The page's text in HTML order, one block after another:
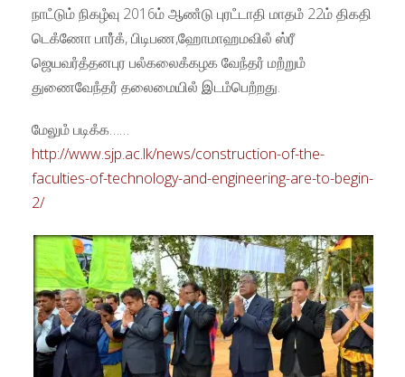
நாடஂடும் நிகழஂவு 2016ம் ஆணஂடு புரடஂடாதி மாதமஂ 22ம் திகதி
டெகஂணோ பாரஂஂகஂ, பிடிபண,ஹோமாஹமவிலஂ ஸ்ரீ
ஜெயவரஂதஂதனபுர பலஂகலைகஂகழக வேநஂதரஂ மறஂறுமஂ
துணைவேநஂதரஂ தலைமையிலஂ இடமஂபெறஂறது.
மேலுமஂ படிகஂக……
http://www.sjp.ac.lk/news/construction-of-the-
faculties-of-technology-and-engineering-are-to-begin-
2/